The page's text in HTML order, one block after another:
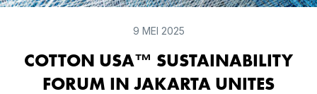
COTTON USA™ SUSTAINABILITY
FORUM IN JAKARTA UNITES
9 MEI 2025